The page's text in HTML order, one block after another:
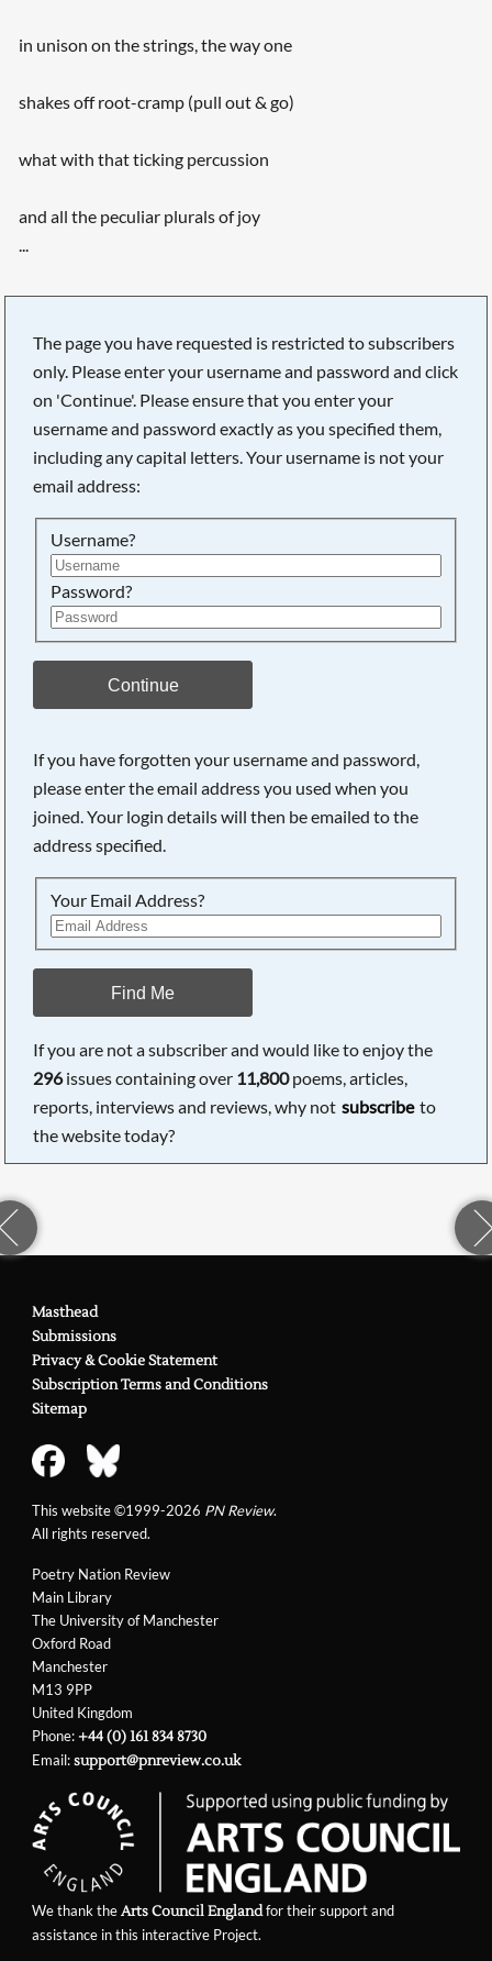
in unison on the strings, the way one
shakes off root-cramp (pull out & go)
what with that ticking percussion
and all the peculiar plurals of joy
...
The page you have requested is restricted to subscribers
only. Please enter your username and password and click
on 'Continue'. Please ensure that you enter your
username and password exactly as you specified them,
including any capital letters. Your username is not your
email address:
Username?
Password?
Continue
If you have forgotten your username and password,
please enter the email address you used when you
joined. Your login details will then be emailed to the
address specified.
Your Email Address?
Find Me
If you are not a subscriber and would like to enjoy the
296issues containing over 11,800poems, articles,
reports, interviews and reviews, why not subscribe to
the website today?
Poetry Nation Review
Main Library
The University of Manchester
Oxford Road
Manchester
M13 9PP
United Kingdom
Phone:+44 (0) 161 834 8730
Email:support@pnreview.co.uk
Masthead
Submissions
Privacy & Cookie Statement
Subscription Terms and Conditions
Sitemap
This website ©1999-2026 PN Review.
All rights reserved.
We thank theArts Council Englandfor their support and
assistance in this interactive Project.